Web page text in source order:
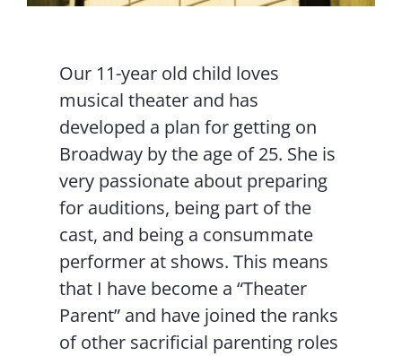
Our 11-year old child loves
musical theater and has
developed a plan for getting on
Broadway by the age of 25. She is
very passionate about preparing
for auditions, being part of the
cast, and being a consummate
performer at shows. This means
that I have become a “Theater
Parent” and have joined the ranks
of other sacrificial parenting roles